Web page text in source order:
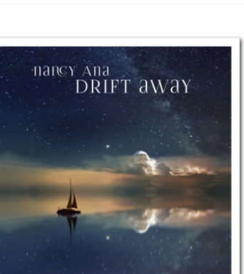
LAZA! “I Don’t Care” EP
New Releases